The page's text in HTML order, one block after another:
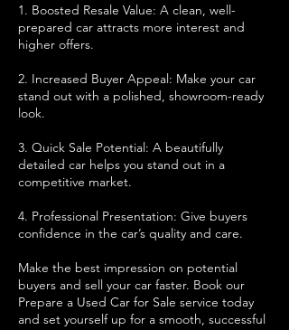
1. Boosted Resale Value: A clean, well-
prepared car attracts more interest and
higher offers.
2. Increased Buyer Appeal: Make your car
stand out with a polished, showroom-ready
look.
3. Quick Sale Potential: A beautifully
detailed car helps you stand out in a
competitive market.
4. Professional Presentation: Give buyers
confidence in the car’s quality and care.
Make the best impression on potential
buyers and sell your car faster. Book our
Prepare a Used Car for Sale service today
and set yourself up for a smooth, successful